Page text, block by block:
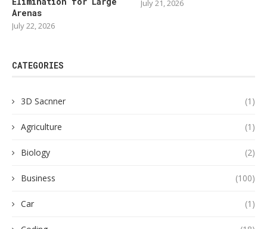
Arenas
July 22, 2026
July 21, 2026
CATEGORIES
3D Sacnner (1)
Agriculture (1)
Biology (2)
Business (100)
Car (1)